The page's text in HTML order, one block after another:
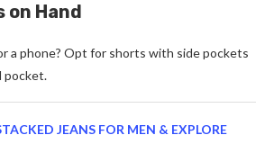
on Hand
a phone? Opt for shorts with side pockets
pocket.
JEANS FOR MEN & EXPLORE